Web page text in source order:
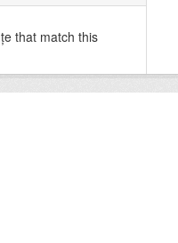
that match this